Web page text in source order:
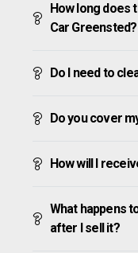
How long does
Car Greensted?
Do I need to
Do you cover
How will I
What happens
after I sell it?